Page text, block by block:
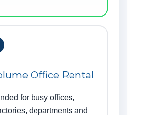
Office Rental
for busy offices,
departments and